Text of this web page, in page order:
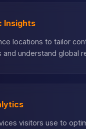
Insights
locations to tailor
understand global
visitors use to